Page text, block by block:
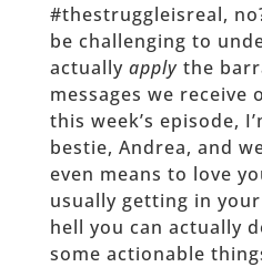
#thestruggleisreal,
be challenging to
actually applythe
messages we receive
this week’s episode,
bestie, Andrea, and
even means to love
usually getting in
hell you can actually
some actionable